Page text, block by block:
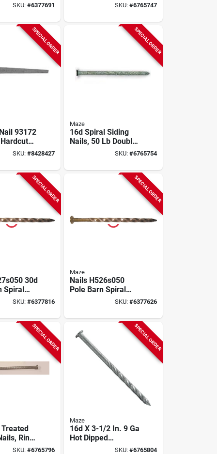
Carbon
SKU:#6377691 Nail - 50 Lb Box
SKU: #6765747
SPECIAL ORDER
93172
50
SKU:#8428427
SPECIAL ORDER
Maze
16d Spiral Siding
Nails, 50 Lb Double
SKU: #6765754
SPECIAL ORDER
30d
Spiral
SKU:#6377816
SPECIAL ORDER
Maze
Nails H526s050
Pole Barn Spiral
Nail, 20d, 4 Inch,
SKU: #6377626
SPECIAL ORDER
Ring-
3-1/2
SKU:#6765796
SPECIAL ORDER
Maze
16d X 3-1/2 In. 9 Ga
Hot Dipped
Galvanized Spiral
SKU: #6765804